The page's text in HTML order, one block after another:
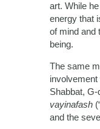
art. While
energy that
of mind and
being.
The same
Shabbat,
vayinafash
and the